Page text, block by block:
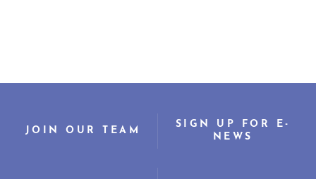
JOIN OUR TEAM
SIGN UP FOR E-
NEWS